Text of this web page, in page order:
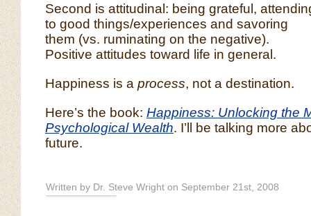
Second is attitudinal: being grateful,
to good things/experiences and savoring
them (vs. ruminating on the negative).
Positive attitudes toward life in general.
Happiness is a process, not a destination.
Here’s the book: Happiness: Unlocking the
Psychological Wealth. I’ll be talking more
future.
Written by Dr. Steve Wright on September 21st, 2008